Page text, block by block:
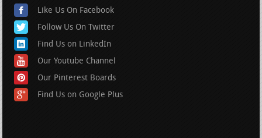
Like Us On Facebook
Follow Us On Twitter
Find Us on LinkedIn
Our Youtube Channel
Our Pinterest Boards
Find Us on Google Plus